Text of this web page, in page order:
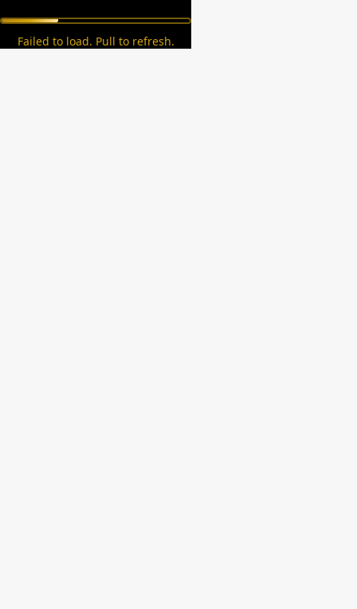
Failed to load. Pull to refresh.